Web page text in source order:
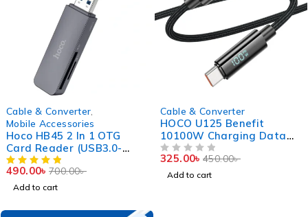
Cable & Converter
Mobile Accessories
Hoco HB45 2 In 1 OTG
Card Reader (USB3.0-
5Gbps)
700.00৳
490.00৳
Add to cart
Cable & Converter
HOCO U125 Benefit
10100W Charging Data
Cable With Display Type C
To Type C450.00৳
325.00৳
Add to cart